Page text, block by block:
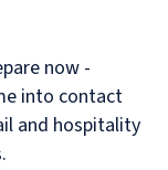
now -
into contact
and hospitality